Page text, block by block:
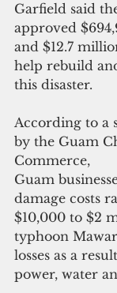
Garfield said
approved
and $12.7
help rebuild
this disaster.
According to a
by the Guam
Commerce,
Guam
damage costs
$10,000 to $2
typhoon
losses as a
power, water